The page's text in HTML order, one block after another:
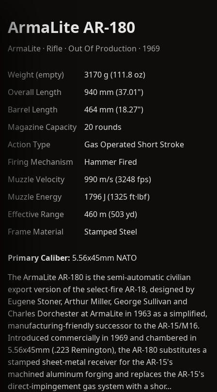
ArmaLite AR-180
ArmaLite · Rifle · Out Of Production · 1969
Weight (empty)
3170 g (111.8 oz)
Overall Length
940 mm (37.01")
Barrel Length
464 mm (18.27")
Magazine Capacity
20 rounds
Action Type
Gas Operated Short Stroke
Firing Mechanism
Hammer Fired
Muzzle Velocity
990 m/s (3248 fps)
Muzzle Energy
1796 J (1325 ft·lbf)
Effective Range
460 m (503 yd)
Frame Material
Stamped Steel
Primary Caliber: 5.56x45mm NATO
The ArmaLite AR-180 is the semi-automatic civilian
export version of the select-fire AR-18, designed by
Eugene Stoner, Arthur Miller, George Sullivan and
Charles Dorchester at ArmaLite in 1963 as a simplified,
manufacturing-friendly successor to the AR-15/M16.
Introduced commercially in 1969 and chambered in
5.56x45mm (.223 Remington), the AR-180 substitutes a
stamped sheet-metal receiver for the AR-15's
machined aluminum forging and replaces the AR-15's
direct-impingement gas system with a shor...